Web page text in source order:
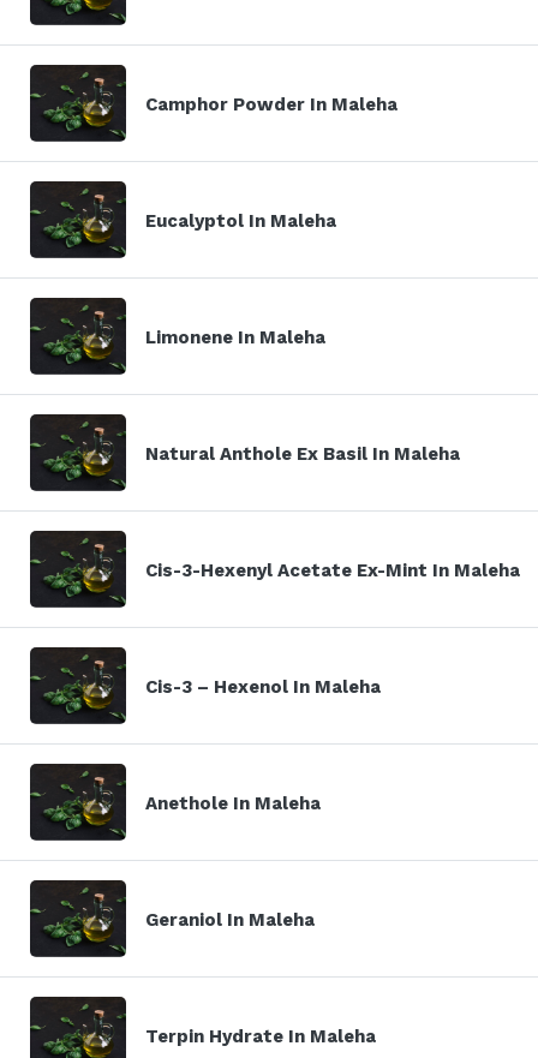
Camphor Powder In Maleha
Eucalyptol In Maleha
Limonene In Maleha
Natural Anthole Ex Basil In Maleha
Cis-3-Hexenyl Acetate Ex-Mint In Maleha
Cis-3 – Hexenol In Maleha
Anethole In Maleha
Geraniol In Maleha
Terpin Hydrate In Maleha